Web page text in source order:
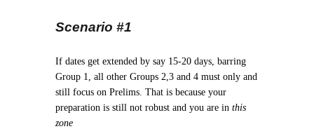
Scenario #1
If dates get extended by say 15-20 days, barring
Group 1, all other Groups 2,3 and 4 must only and
still focus on Prelims. That is because your
preparation is still not robust and you are in this
zone